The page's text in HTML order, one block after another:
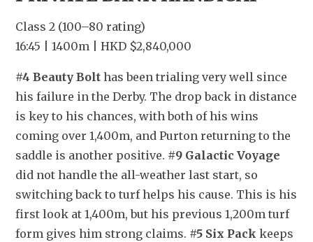
Class 2 (100–80 rating)
16:45 | 1400m | HKD $2,840,000
#4 Beauty Bolt has been trialing very well since
his failure in the Derby. The drop back in distance
is key to his chances, with both of his wins
coming over 1,400m, and Purton returning to the
saddle is another positive. #9 Galactic Voyage
did not handle the all-weather last start, so
switching back to turf helps his cause. This is his
first look at 1,400m, but his previous 1,200m turf
form gives him strong claims. #5 Six Pack keeps